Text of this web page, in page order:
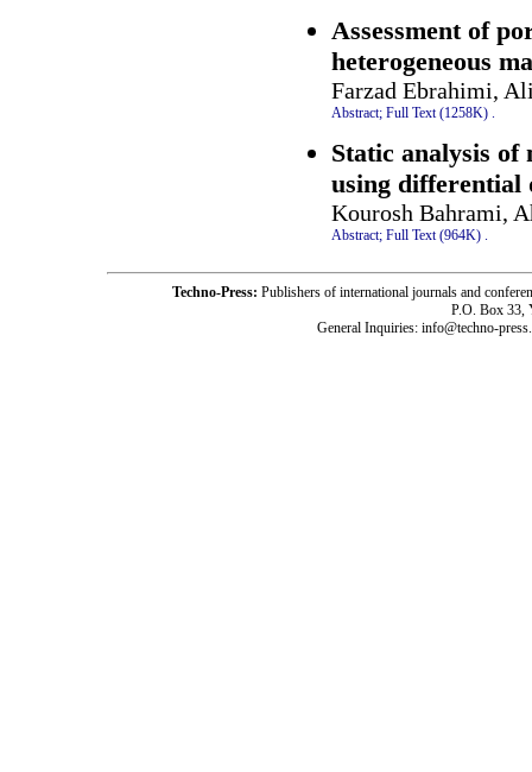
Assessment of
heterogeneous
Farzad Ebrahimi,
Abstract; Full Text (1258K) .
Static analysis of
using differential
Kourosh Bahrami,
Abstract; Full Text (964K) .
Techno-Press: Publishers of international journals and
P.O. Box 33,
General Inquiries: info@techno-